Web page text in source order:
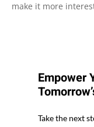
make it more
Empower
Take the next